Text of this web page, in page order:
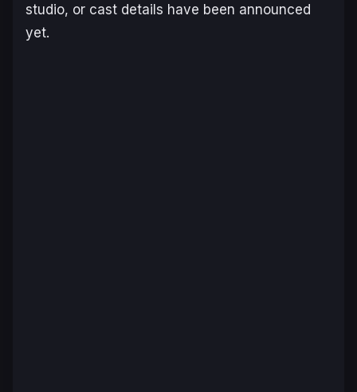
studio, or cast details have been announced
yet.